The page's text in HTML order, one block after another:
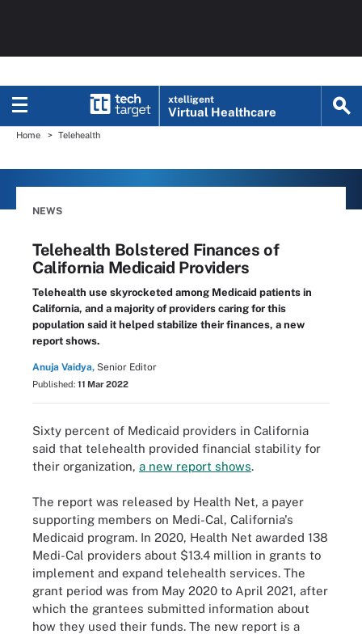
xtelligent
Virtual Healthcare
Home Telehealth
NEWS
Telehealth Bolstered Finances of
California Medicaid Providers
Telehealth use skyrocketed among Medicaid patients in
California, and a majority of providers caring for this
population said it helped stabilize their finances, a new
report shows.
Anuja Vaidya, Senior Editor
Published: 11 Mar 2022
Sixty percent of Medicaid providers in California
said that telehealth provided financial stability for
their organization, a new report shows.
The report was released by Health Net, a payer
supporting members on Medi-Cal, California's
Medicaid program. In 2020, Health Net awarded 138
Medi-Cal providers about $13.4 million in grants to
implement and expand telehealth services. The
grant period was from May 2020 to April 2021, after
which the grantees submitted information about
how they used their funds. The new report is a